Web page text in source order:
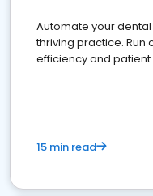
Automate your
thriving practice. Run
efficiency and
15 min read